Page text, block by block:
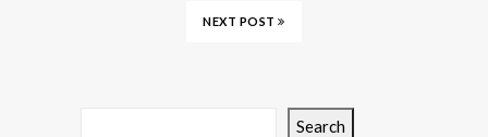
NEXT POST
Search